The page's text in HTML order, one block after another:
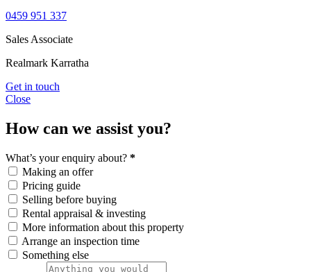
0459 951 337
Sales Associate
Realmark Karratha
Get in touch
Close
How can we assist you?
What’s your enquiry about? *
Making an offer
Pricing guide
Selling before buying
Rental appraisal & investing
More information about this property
Arrange an inspection time
Something else